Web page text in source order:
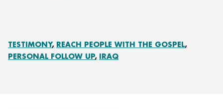
TESTIMONY REACH PEOPLE WITH THE GOSPEL
PERSONAL FOLLOW UP IRAQ